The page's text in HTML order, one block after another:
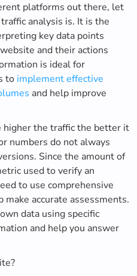
platforms out there, let
analysis is. It is the
key data points
and their actions
is ideal for
to implement effective
and help improve
the traffic the better it
numbers do not always
Since the amount of
used to verify an
to use comprehensive
accurate assessments.
data using specific
and help you answer